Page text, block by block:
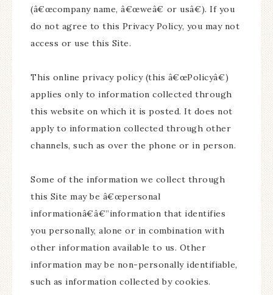
(â€œcompany name, â€œweâ€ or usâ€). If you
do not agree to this Privacy Policy, you may not
access or use this Site.
This online privacy policy (this â€œPolicyâ€)
applies only to information collected through
this website on which it is posted. It does not
apply to information collected through other
channels, such as over the phone or in person.
Some of the information we collect through
this Site may be â€œpersonal
informationâ€â€”information that identifies
you personally, alone or in combination with
other information available to us. Other
information may be non-personally identifiable,
such as information collected by cookies.